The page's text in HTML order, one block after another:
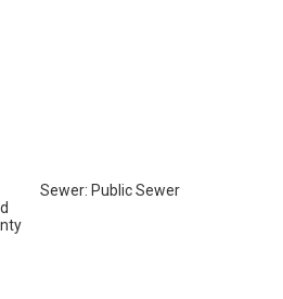
Sewer: Public Sewer